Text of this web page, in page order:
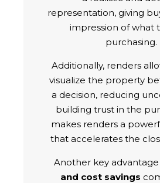
representation, giving
impression of what
purchasing.
Additionally, renders
visualize the property
a decision, reducing
building trust in the
makes renders a
that accelerates the
Another key advantage
and cost savings